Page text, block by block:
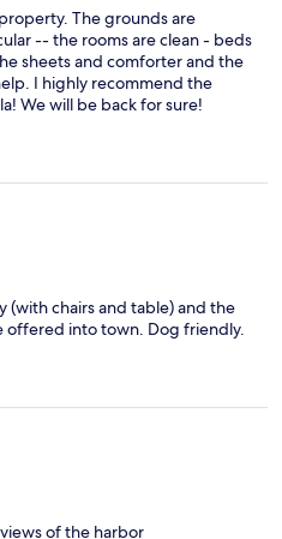
The grounds are
-- the rooms are clean - beds
sheets and comforter and the
I highly recommend the
We will be back for sure!
(with chairs and table) and the
offered into town. Dog friendly.
of the harbor